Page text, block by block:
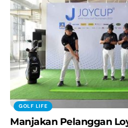
GOLF LIFE
Manjakan Pelanggan